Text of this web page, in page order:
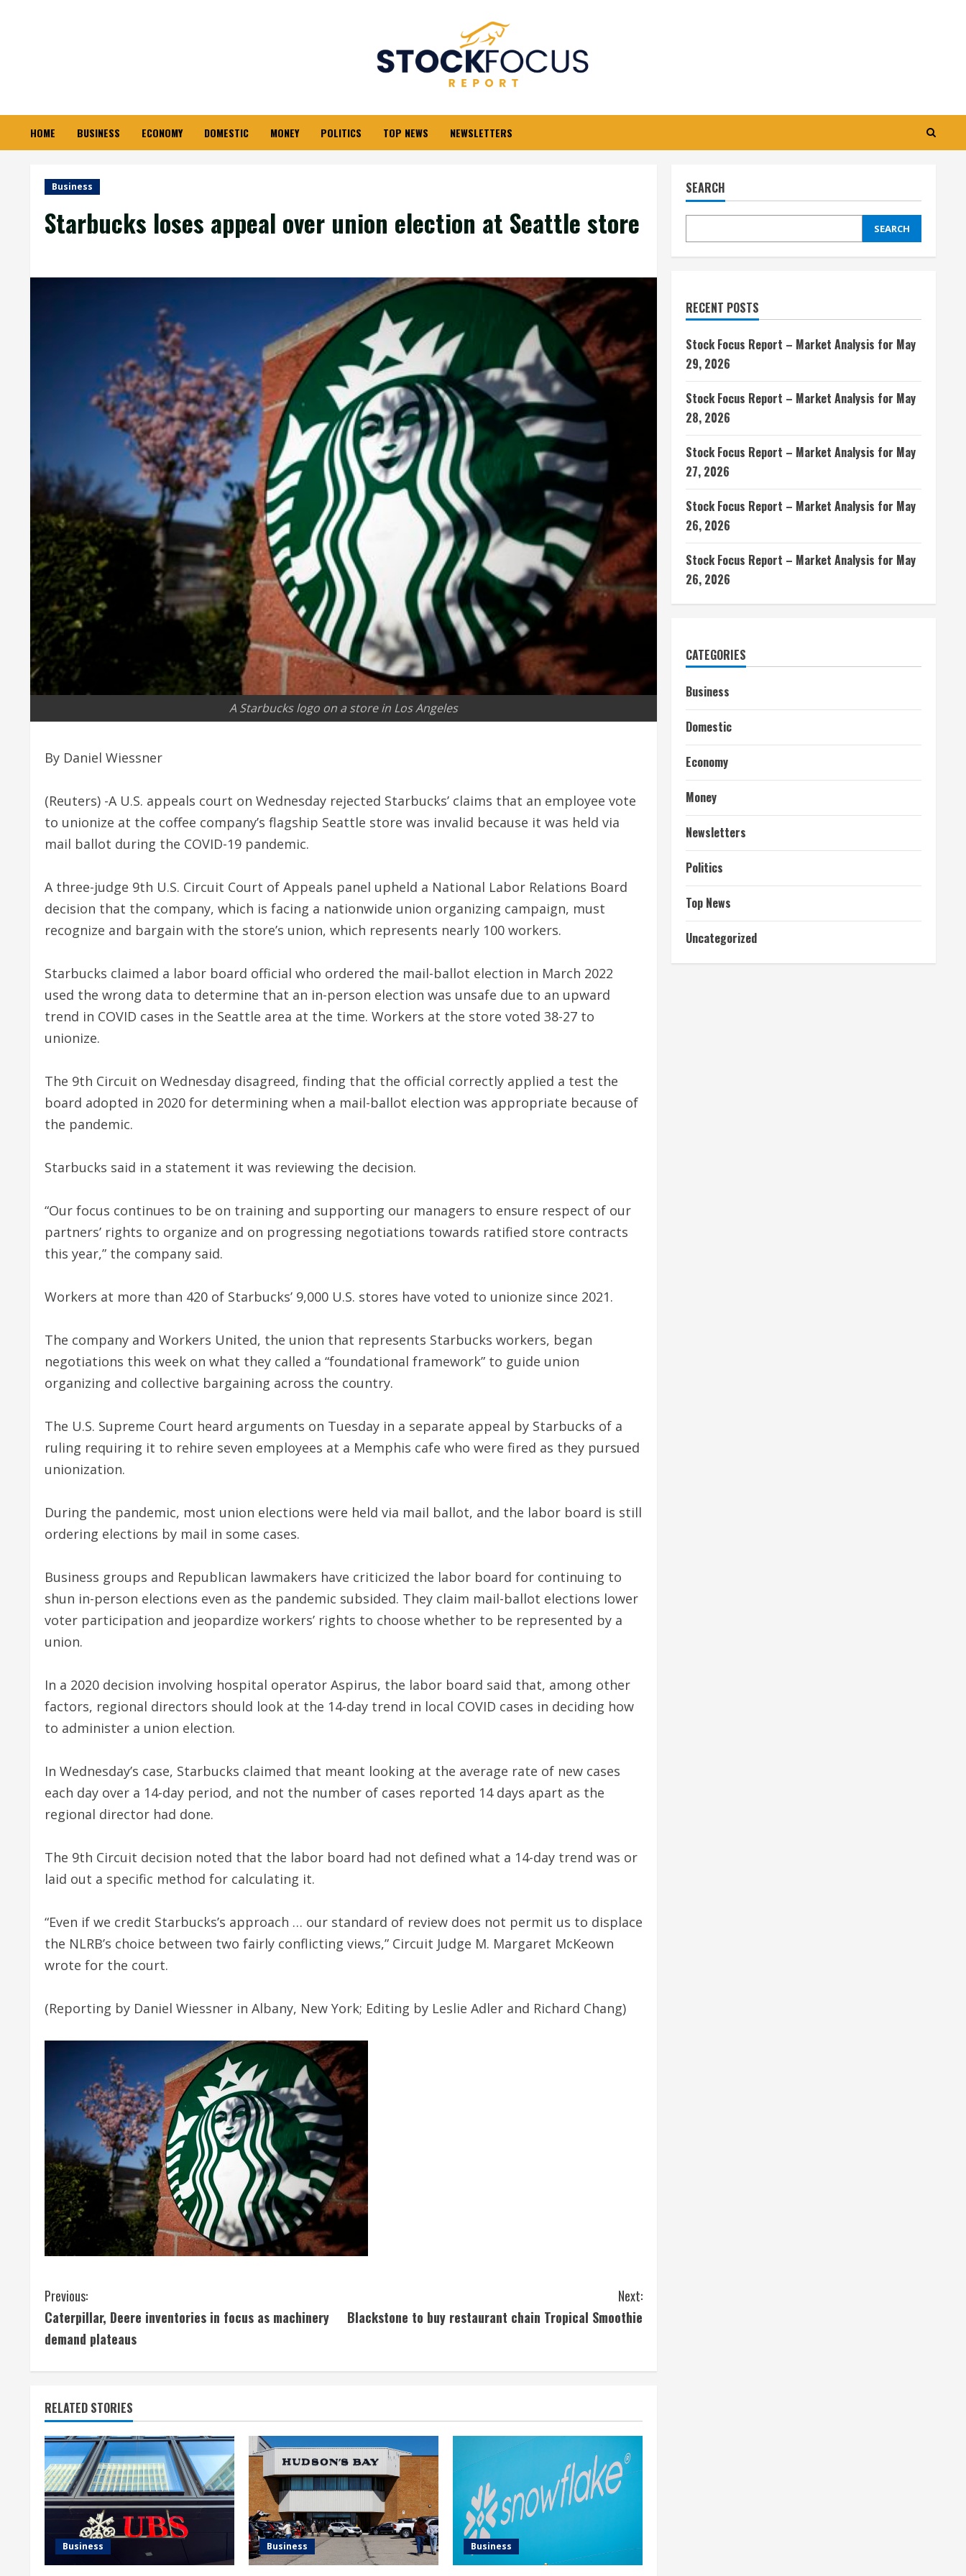
HOME BUSINESS ECONOMY DOMESTIC MONEY POLITICS TOP NEWS NEWSLETTERS
Business
Starbucks loses appeal over union election at Seattle store
A Starbucks logo on a store in Los Angeles
By Daniel Wiessner
(Reuters) -A U.S. appeals court on Wednesday rejected Starbucks’ claims that an employee vote
to unionize at the coffee company’s flagship Seattle store was invalid because it was held via
mail ballot during the COVID-19 pandemic.
A three-judge 9th U.S. Circuit Court of Appeals panel upheld a National Labor Relations Board
decision that the company, which is facing a nationwide union organizing campaign, must
recognize and bargain with the store’s union, which represents nearly 100 workers.
Starbucks claimed a labor board official who ordered the mail-ballot election in March 2022
used the wrong data to determine that an in-person election was unsafe due to an upward
trend in COVID cases in the Seattle area at the time. Workers at the store voted 38-27 to
unionize.
The 9th Circuit on Wednesday disagreed, finding that the official correctly applied a test the
board adopted in 2020 for determining when a mail-ballot election was appropriate because of
the pandemic.
Starbucks said in a statement it was reviewing the decision.
“Our focus continues to be on training and supporting our managers to ensure respect of our
partners’ rights to organize and on progressing negotiations towards ratified store contracts
this year,” the company said.
Workers at more than 420 of Starbucks’ 9,000 U.S. stores have voted to unionize since 2021.
The company and Workers United, the union that represents Starbucks workers, began
negotiations this week on what they called a “foundational framework” to guide union
organizing and collective bargaining across the country.
The U.S. Supreme Court heard arguments on Tuesday in a separate appeal by Starbucks of a
ruling requiring it to rehire seven employees at a Memphis cafe who were fired as they pursued
unionization.
During the pandemic, most union elections were held via mail ballot, and the labor board is still
ordering elections by mail in some cases.
Business groups and Republican lawmakers have criticized the labor board for continuing to
shun in-person elections even as the pandemic subsided. They claim mail-ballot elections lower
voter participation and jeopardize workers’ rights to choose whether to be represented by a
union.
In a 2020 decision involving hospital operator Aspirus, the labor board said that, among other
factors, regional directors should look at the 14-day trend in local COVID cases in deciding how
to administer a union election.
In Wednesday’s case, Starbucks claimed that meant looking at the average rate of new cases
each day over a 14-day period, and not the number of cases reported 14 days apart as the
regional director had done.
The 9th Circuit decision noted that the labor board had not defined what a 14-day trend was or
laid out a specific method for calculating it.
“Even if we credit Starbucks’s approach … our standard of review does not permit us to displace
the NLRB’s choice between two fairly conflicting views,” Circuit Judge M. Margaret McKeown
wrote for the court.
(Reporting by Daniel Wiessner in Albany, New York; Editing by Leslie Adler and Richard Chang)
C
o
i
n
u
e
R
Previous:
Caterpillar, Deere inventories in focus as machinery
demand plateaus
Next:
Blackstone to buy restaurant chain Tropical Smoothie
RELATED STORIES
Business Business Business
SEARCH
SEARCH
RECENT POSTS
Stock Focus Report – Market Analysis for May
29, 2026
Stock Focus Report – Market Analysis for May
28, 2026
Stock Focus Report – Market Analysis for May
27, 2026
Stock Focus Report – Market Analysis for May
26, 2026
Stock Focus Report – Market Analysis for May
26, 2026
CATEGORIES
Business
Domestic
Economy
Money
Newsletters
Politics
Top News
Uncategorized